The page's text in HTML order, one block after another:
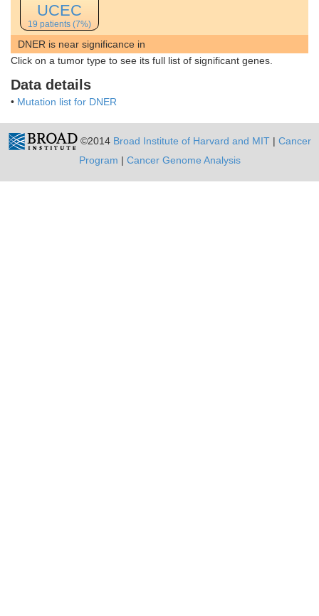
UCEC
19 patients (7%)
DNER is near significance in
Click on a tumor type to see its full list of significant genes.
Data details
• Mutation list for DNER
©2014 Broad Institute of Harvard and MIT| Cancer
Program | Cancer Genome Analysis